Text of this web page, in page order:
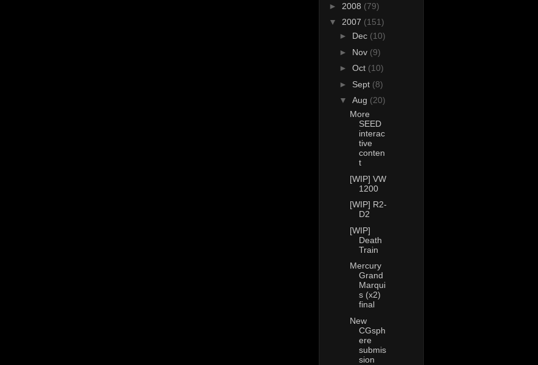
► 2008 (79)
▼ 2007 (151)
► Dec (10)
► Nov (9)
► Oct (10)
► Sept (8)
▼ Aug (20)
More
SEED
interac
tive
conten
t
[WIP] VW
1200
[WIP] R2-
D2
[WIP]
Death
Train
Mercury
Grand
Marqui
s (x2)
final
New
CGsph
ere
submis
sion